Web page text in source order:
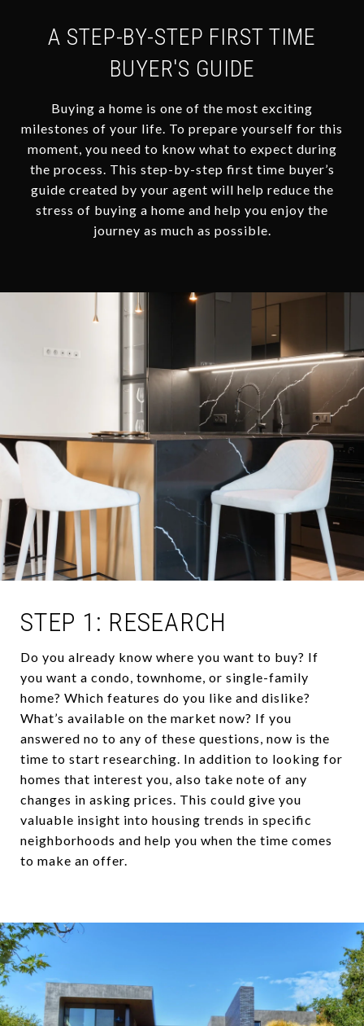
A STEP-BY-STEP FIRST TIME
BUYER'S GUIDE
Buying a home is one of the most exciting
milestones of your life. To prepare yourself for this
moment, you need to know what to expect during
the process. This step-by-step first time buyer’s
guide created by your agent will help reduce the
stress of buying a home and help you enjoy the
journey as much as possible.
STEP 1: RESEARCH
Do you already know where you want to buy? If
you want a condo, townhome, or single-family
home? Which features do you like and dislike?
What’s available on the market now? If you
answered no to any of these questions, now is the
time to start researching. In addition to looking for
homes that interest you, also take note of any
changes in asking prices. This could give you
valuable insight into housing trends in specific
neighborhoods and help you when the time comes
to make an offer.